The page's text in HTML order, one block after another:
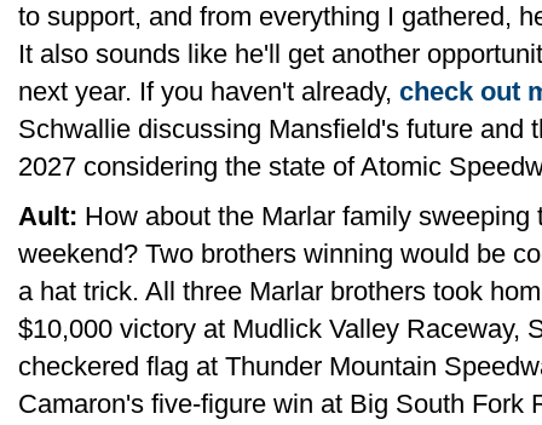
to support, and from everything I gathered,
It also sounds like he'll get another
next year. If you haven't already, check out
Schwallie discussing Mansfield's future and
2027 considering the state of Atomic
Ault: How about the Marlar family sweeping
weekend? Two brothers winning would be
a hat trick. All three Marlar brothers took
$10,000 victory at Mudlick Valley Raceway,
checkered flag at Thunder Mountain
Camaron's five-figure win at Big South Fork